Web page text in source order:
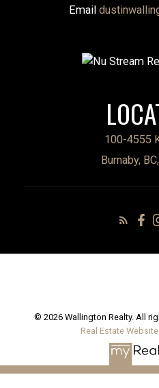
Email
100-4555
Burnaby,
© 2026 Wallington Realty. All
Real Estate